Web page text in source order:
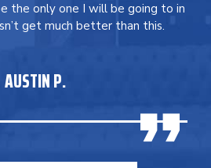
the only one I will be going to in
get much better than this.
AUSTIN P.